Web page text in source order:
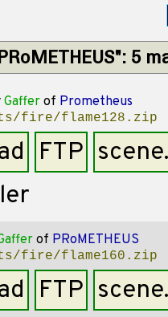
5
Gaffer of Prometheus
fire/flame128.zip
FTP
of PRoMETHEUS
fire/flame160.zip
FTP